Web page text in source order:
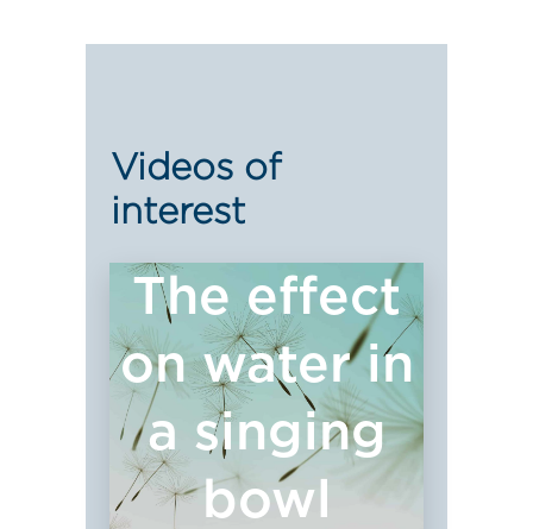
Videos of
interest
The effect
on water in
a singing
bowl